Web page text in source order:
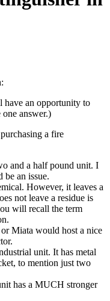
an opportunity to
answer.)
a fire
and a half pound unit. I
be an issue.
However, it leaves a
not leave a residue is
will recall the term
Miata would host a nice
unit. It has metal
to mention just two
has a MUCH stronger